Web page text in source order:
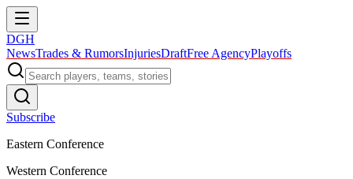
DGH
NewsTrades & RumorsInjuriesDraftFree AgencyPlayoffs
Subscribe
Eastern Conference
Western Conference